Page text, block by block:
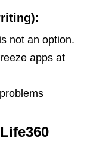
not an option.
apps at